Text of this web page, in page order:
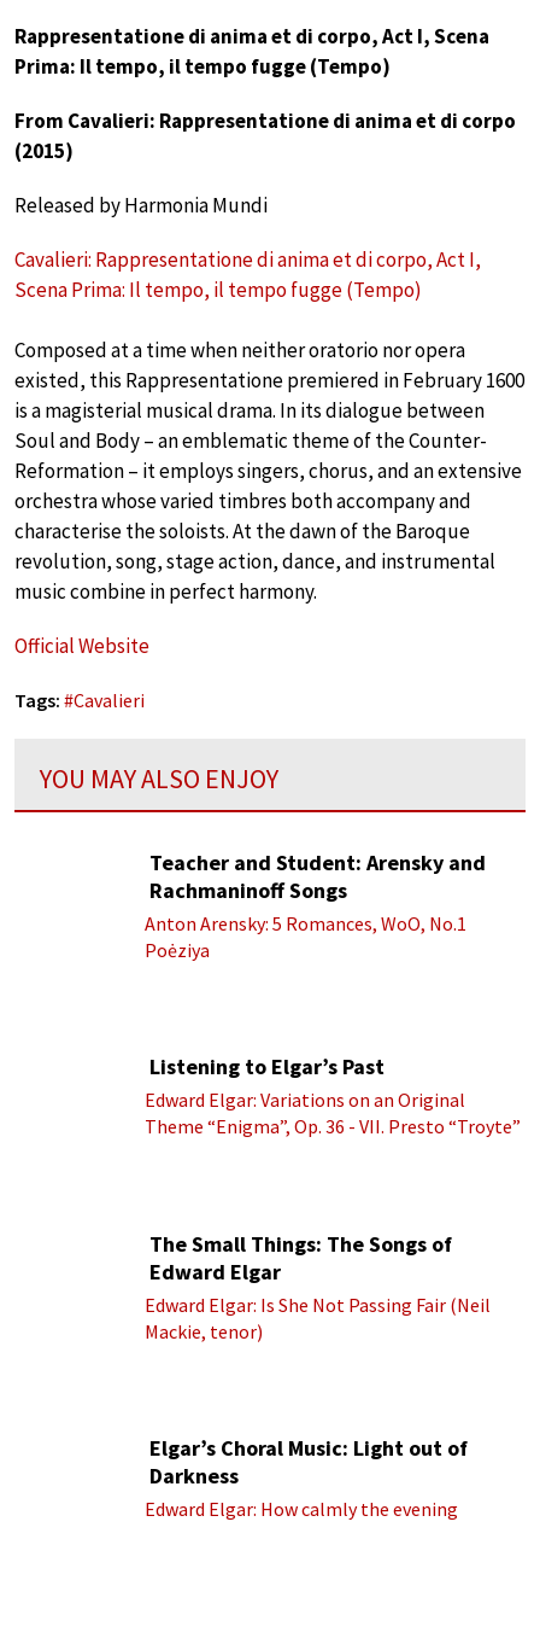
Rappresentatione di anima et di corpo, Act I, Scena
Prima: Il tempo, il tempo fugge (Tempo)
From Cavalieri: Rappresentatione di anima et di corpo
(2015)
Released by Harmonia Mundi
Cavalieri: Rappresentatione di anima et di corpo, Act I,
Scena Prima: Il tempo, il tempo fugge (Tempo)
Composed at a time when neither oratorio nor opera
existed, this Rappresentatione premiered in February 1600
is a magisterial musical drama. In its dialogue between
Soul and Body – an emblematic theme of the Counter-
Reformation – it employs singers, chorus, and an extensive
orchestra whose varied timbres both accompany and
characterise the soloists. At the dawn of the Baroque
revolution, song, stage action, dance, and instrumental
music combine in perfect harmony.
Official Website
Tags: #Cavalieri
YOU MAY ALSO ENJOY
Teacher and Student: Arensky and
Rachmaninoff Songs
Anton Arensky: 5 Romances, WoO, No.1
Poėziya
Listening to Elgar’s Past
Edward Elgar: Variations on an Original
Theme “Enigma”, Op. 36 - VII. Presto “Troyte”
The Small Things: The Songs of
Edward Elgar
Edward Elgar: Is She Not Passing Fair (Neil
Mackie, tenor)
Elgar’s Choral Music: Light out of
Darkness
Edward Elgar: How calmly the evening